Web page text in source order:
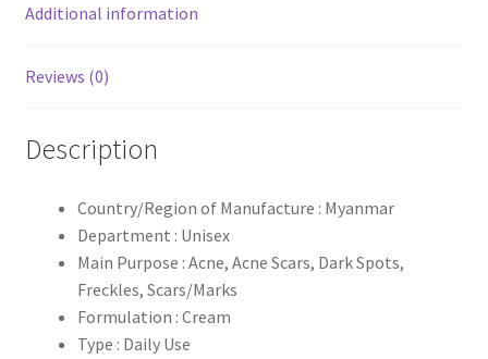
Additional information
Reviews (0)
Description
Country/Region of Manufacture : Myanmar
Department : Unisex
Main Purpose : Acne, Acne Scars, Dark Spots,
Freckles, Scars/Marks
Formulation : Cream
Type : Daily Use